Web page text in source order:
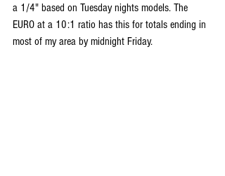
a 1/4" based on Tuesday nights models. The
EURO at a 10:1 ratio has this for totals ending in
most of my area by midnight Friday.